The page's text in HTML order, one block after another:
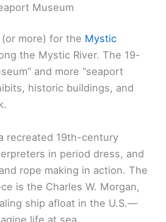
Museum
more) for the Mystic
the Mystic River. The 19-
and more “seaport
historic buildings, and
recreated 19th-century
in period dress, and
rope making in action. The
is the Charles W. Morgan,
ship afloat in the U.S.—
life at sea.